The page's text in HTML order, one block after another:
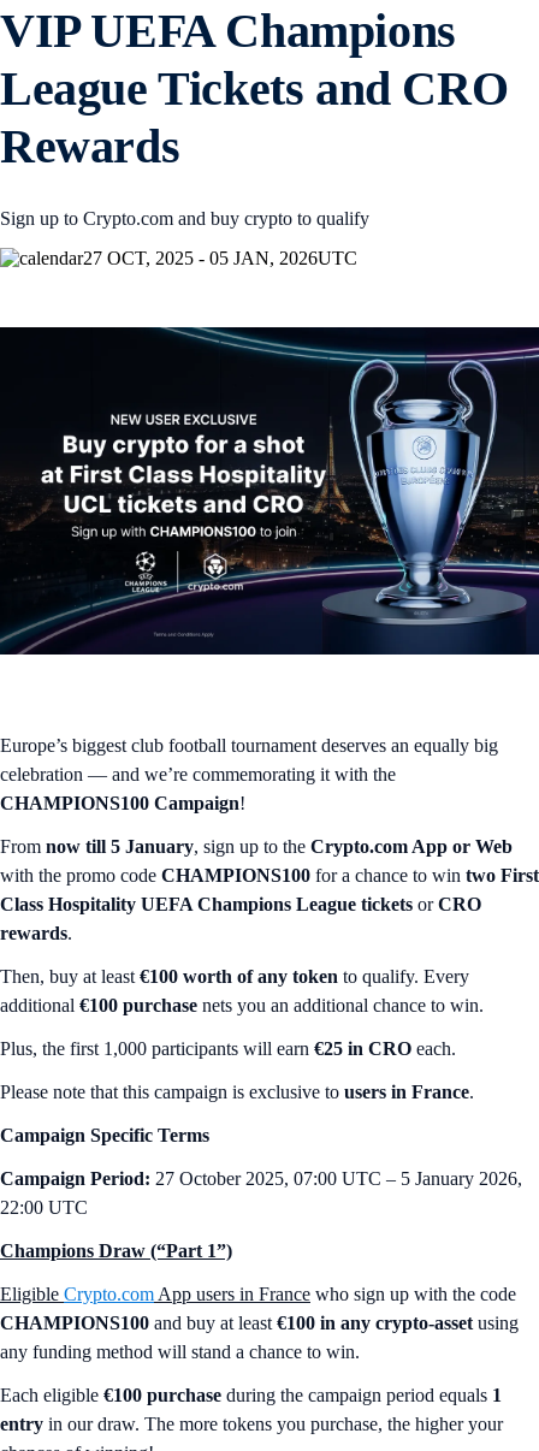
VIP UEFA Champions
League Tickets and CRO
Rewards
Sign up to Crypto.com and buy crypto to qualify
27 OCT, 2025 - 05 JAN, 2026UTC
Europe’s biggest club football tournament deserves an equally big
celebration — and we’re commemorating it with the
CHAMPIONS100 Campaign!
From now till 5 January, sign up to the Crypto.com App or Web
with the promo code CHAMPIONS100 for a chance to win two First
Class Hospitality UEFA Champions League tickets orCRO
rewards.
Then, buy at least €100 worth of any token to qualify. Every
additional €100 purchase nets you an additional chance to win.
Plus, the first 1,000 participants will earn €25 in CRO each.
Please note that this campaign is exclusive to users in France.
Campaign Specific Terms
Campaign Period: 27 October 2025, 07:00 UTC – 5 January 2026,
22:00 UTC
Champions Draw (“Part 1”)
Eligible Crypto.com App users in France who sign up with the code
CHAMPIONS100 and buy at least €100 in any crypto-asset using
any funding method will stand a chance to win.
Each eligible €100 purchase during the campaign period equals 1
entry in our draw. The more tokens you purchase, the higher your